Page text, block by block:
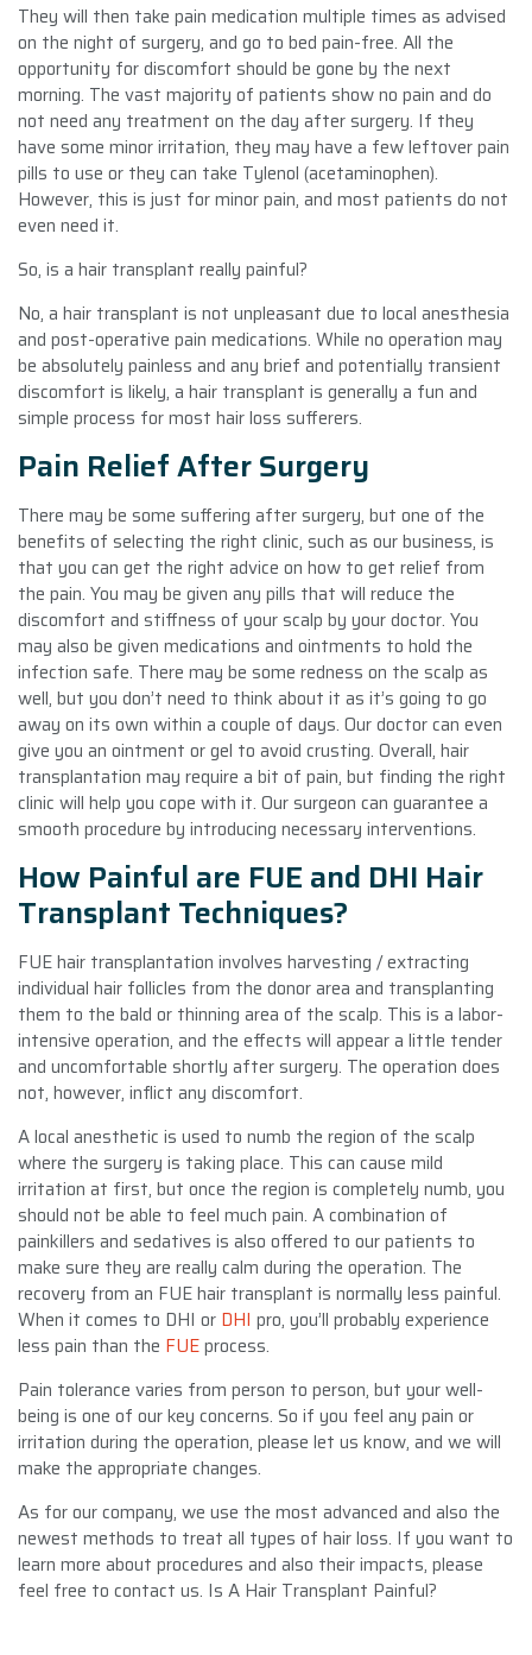
They will then take pain medication multiple times as advised
on the night of surgery, and go to bed pain-free. All the
opportunity for discomfort should be gone by the next
morning. The vast majority of patients show no pain and do
not need any treatment on the day after surgery. If they
have some minor irritation, they may have a few leftover pain
pills to use or they can take Tylenol (acetaminophen).
However, this is just for minor pain, and most patients do not
even need it.
So, is a hair transplant really painful?
No, a hair transplant is not unpleasant due to local anesthesia
and post-operative pain medications. While no operation may
be absolutely painless and any brief and potentially transient
discomfort is likely, a hair transplant is generally a fun and
simple process for most hair loss sufferers.
Pain Relief After Surgery
There may be some suffering after surgery, but one of the
benefits of selecting the right clinic, such as our business, is
that you can get the right advice on how to get relief from
the pain. You may be given any pills that will reduce the
discomfort and stiffness of your scalp by your doctor. You
may also be given medications and ointments to hold the
infection safe. There may be some redness on the scalp as
well, but you don’t need to think about it as it’s going to go
away on its own within a couple of days. Our doctor can even
give you an ointment or gel to avoid crusting. Overall, hair
transplantation may require a bit of pain, but finding the right
clinic will help you cope with it. Our surgeon can guarantee a
smooth procedure by introducing necessary interventions.
How Painful are FUE and DHI Hair
Transplant Techniques?
FUE hair transplantation involves harvesting / extracting
individual hair follicles from the donor area and transplanting
them to the bald or thinning area of the scalp. This is a labor-
intensive operation, and the effects will appear a little tender
and uncomfortable shortly after surgery. The operation does
not, however, inflict any discomfort.
A local anesthetic is used to numb the region of the scalp
where the surgery is taking place. This can cause mild
irritation at first, but once the region is completely numb, you
should not be able to feel much pain. A combination of
painkillers and sedatives is also offered to our patients to
make sure they are really calm during the operation. The
recovery from an FUE hair transplant is normally less painful.
When it comes to DHI or DHI pro, you’ll probably experience
less pain than the FUEprocess.
Pain tolerance varies from person to person, but your well-
being is one of our key concerns. So if you feel any pain or
irritation during the operation, please let us know, and we will
make the appropriate changes.
As for our company, we use the most advanced and also the
newest methods to treat all types of hair loss. If you want to
learn more about procedures and also their impacts, please
feel free to contact us. Is A Hair Transplant Painful?